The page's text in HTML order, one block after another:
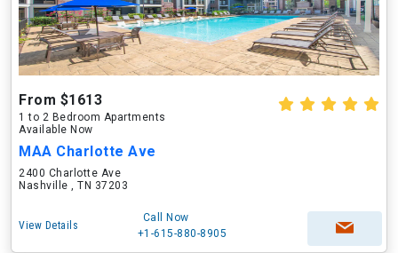
From $1613
1 to 2 Bedroom Apartments
Available Now
MAA Charlotte Ave
2400 Charlotte Ave
Nashville , TN 37203
View Details
Call Now
+1-615-880-8905